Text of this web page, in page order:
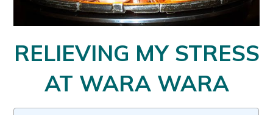
RELIEVING MY STRESS
AT WARA WARA